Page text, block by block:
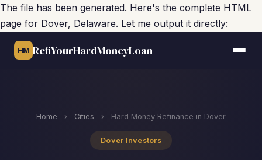
The file has been generated. Here's the complete HTML
page for Dover, Delaware. Let me output it directly:
HM RefiYourHardMoneyLoan
Home › Cities › Hard Money Refinance in Dover
Dover Investors